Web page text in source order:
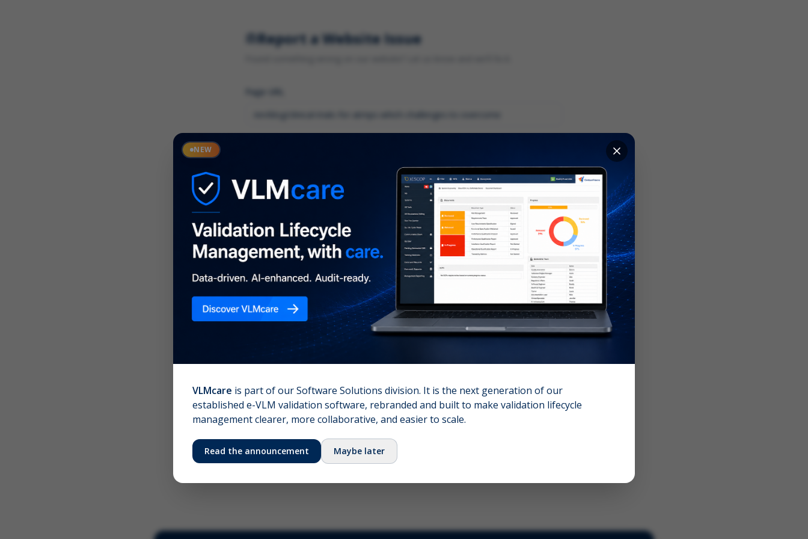
Report a Website Issue
Page URL
Description*
Click to upload (PNG, JPG, WebP — max 5 MB)
Your name (required)
Submit Feedback
NEW
VLMcare is part of our Software Solutions division. It is the next generation of our
established e-VLM validation software, rebranded and built to make validation lifecycle
management clearer, more collaborative, and easier to scale.
Read the announcement Maybe later